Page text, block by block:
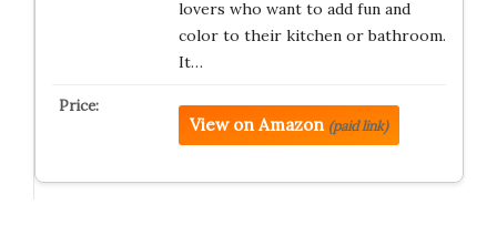
lovers who want to add fun and
color to their kitchen or bathroom.
It…
View on Amazon (paid link)